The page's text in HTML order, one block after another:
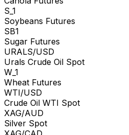
S_1
Soybeans Futures
SB1
Sugar Futures
URALS/USD
Urals Crude Oil Spot
W_1
Wheat Futures
WTI/USD
Crude Oil WTI Spot
XAG/AUD
Silver Spot